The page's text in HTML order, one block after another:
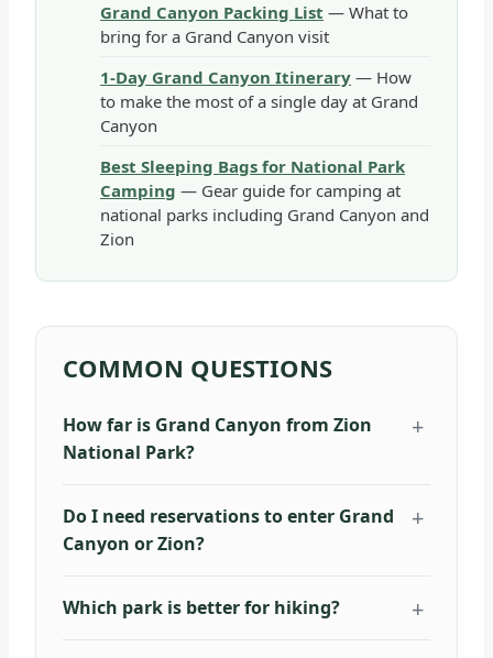
Grand Canyon Packing List — What to
bring for a Grand Canyon visit
1-Day Grand Canyon Itinerary — How
to make the most of a single day at Grand
Canyon
Best Sleeping Bags for National Park
Camping — Gear guide for camping at
national parks including Grand Canyon and
Zion
COMMON QUESTIONS
How far is Grand Canyon from Zion
National Park?
Do I need reservations to enter Grand
Canyon or Zion?
Which park is better for hiking?